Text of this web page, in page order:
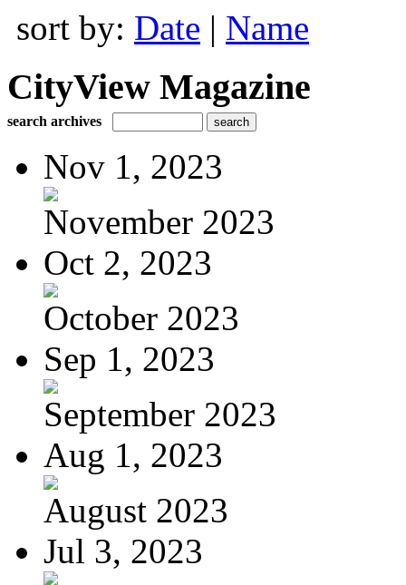
sort by: Date | Name
CityView Magazine
search archives
Nov 1, 2023
November 2023
Oct 2, 2023
October 2023
Sep 1, 2023
September 2023
Aug 1, 2023
August 2023
Jul 3, 2023